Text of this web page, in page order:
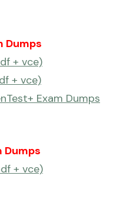
Dumps
+ vce)
+ vce)
Exam Dumps
Dumps
+ vce)